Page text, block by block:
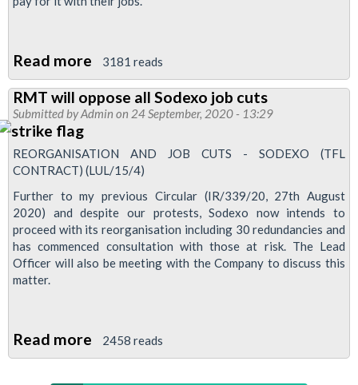
Read more about
Sodexo
plans
cut
up
to
30
jobs
on
3181 reads
RMT will oppose all Sodexo job cuts
Submitted byAdmin on 24 September, 2020 - 13:29
REORGANISATION AND JOB CUTS - SODEXO (TFL
CONTRACT) (LUL/15/4)
Further to my previous Circular (IR/339/20, 27th August
2020) and despite our protests, Sodexo now intends to
proceed with its reorganisation including 30 redundancies and
has commenced consultation with those at risk. The Lead
Officer will also be meeting with the Company to discuss this
matter.
Read more about
RMT
2458 reads